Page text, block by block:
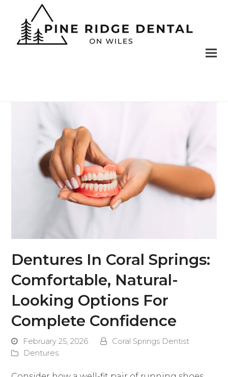
Dentures In Coral Springs:
Comfortable, Natural-
Looking Options For
Complete Confidence
February 25, 2026
Coral Springs Dentist
Dentures